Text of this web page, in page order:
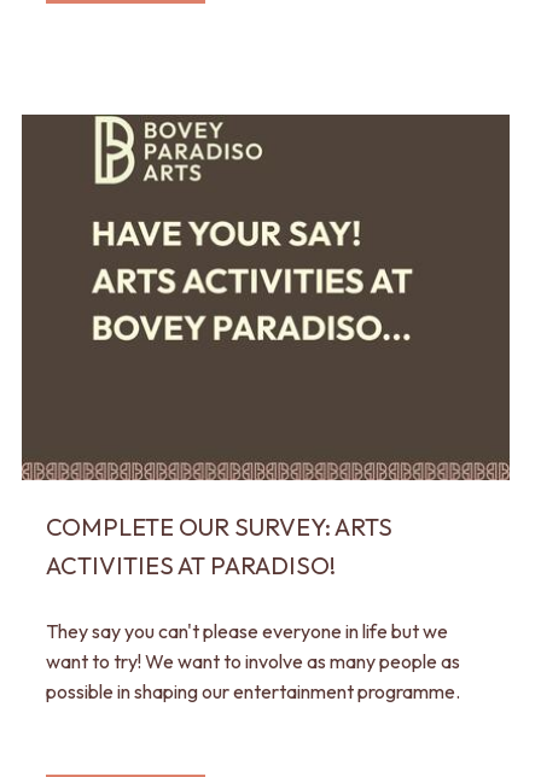
COMPLETE OUR SURVEY: ARTS
ACTIVITIES AT PARADISO!
They say you can't please everyone in life but we
want to try! We want to involve as many people as
possible in shaping our entertainment programme.